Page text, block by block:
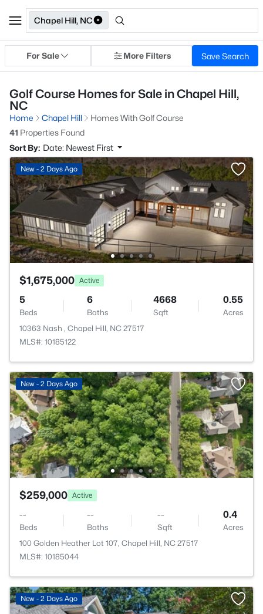
Chapel Hill, NC
For Sale More Filters Save Search
Golf Course Homes for Sale in Chapel Hill,
NC
Home Chapel Hill
Homes With Golf Course
41 Properties Found
Sort By: Date: Newest First
New - 2 Days Ago
$1,675,000 Active
5
Beds
6
Baths
4668
Sqft
0.55
Acres
10363 Nash , Chapel Hill, NC 27517
MLS#: 10185122
New - 2 Days Ago
$259,000 Active
--
Beds
--
Baths
--
Sqft
0.4
Acres
100 Golden Heather Lot 107, Chapel Hill, NC 27517
MLS#: 10185044
New - 2 Days Ago